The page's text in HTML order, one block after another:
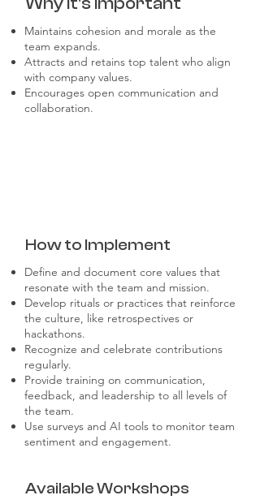
Maintains cohesion and morale as the
team expands.
Attracts and retains top talent who align
with company values.
Encourages open communication and
collaboration.
How to Implement
Define and document core values that
resonate with the team and mission.
Develop rituals or practices that reinforce
the culture, like retrospectives or
hackathons.
Recognize and celebrate contributions
regularly.
Provide training on communication,
feedback, and leadership to all levels of
the team.
Use surveys and AI tools to monitor team
sentiment and engagement.
Available Workshops